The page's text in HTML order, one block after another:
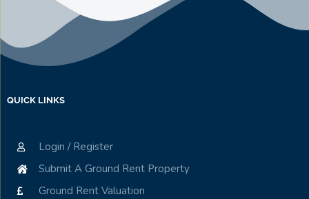
QUICK LINKS
Login / Register
Submit A Ground Rent Property
Ground Rent Valuation